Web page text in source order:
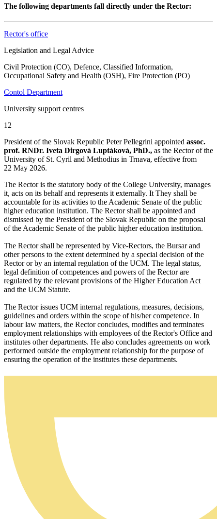
The following departments fall directly under the Rector:
Rector's office
Legislation and Legal Advice
Civil Protection (CO), Defence, Classified Information,
Occupational Safety and Health (OSH), Fire Protection (PO)
Contol Department
University support centres
12
President of the Slovak Republic Peter Pellegrini appointed assoc.
prof. RNDr. Iveta Dirgová Luptáková, PhD., as the Rector of the
University of St. Cyril and Methodius in Trnava, effective from
22 May 2026.
The Rector is the statutory body of the College University, manages
it, acts on its behalf and represents it externally. It They shall be
accountable for its activities to the Academic Senate of the public
higher education institution. The Rector shall be appointed and
dismissed by the President of the Slovak Republic on the proposal
of the Academic Senate of the public higher education institution.
The Rector shall be represented by Vice-Rectors, the Bursar and
other persons to the extent determined by a special decision of the
Rector or by an internal regulation of the UCM. The legal status,
legal definition of competences and powers of the Rector are
regulated by the relevant provisions of the Higher Education Act
and the UCM Statute.
The Rector issues UCM internal regulations, measures, decisions,
guidelines and orders within the scope of his/her competence. In
labour law matters, the Rector concludes, modifies and terminates
employment relationships with employees of the Rector's Office and
institutes other departments. He also concludes agreements on work
performed outside the employment relationship for the purpose of
ensuring the operation of the institutes these departments.